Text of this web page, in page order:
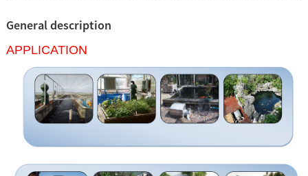
General description
APPLICATION